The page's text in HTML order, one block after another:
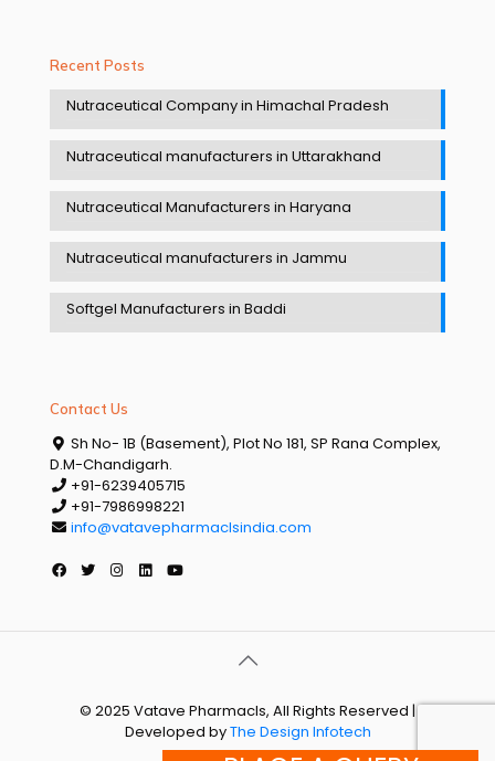
Recent Posts
Nutraceutical Company in Himachal Pradesh
Nutraceutical manufacturers in Uttarakhand
Nutraceutical Manufacturers in Haryana
Nutraceutical manufacturers in Jammu
Softgel Manufacturers in Baddi
Contact Us
Sh No- 1B (Basement), Plot No 181, SP Rana Complex,
D.M-Chandigarh.
+91-6239405715
+91-7986998221
info@vatavepharmaclsindia.com
© 2025 Vatave Pharmacls, All Rights Reserved |
Developed byThe Design Infotech